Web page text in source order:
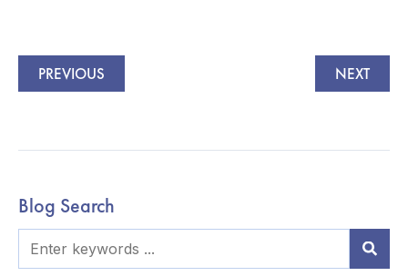
PREVIOUS NEXT
Blog Search